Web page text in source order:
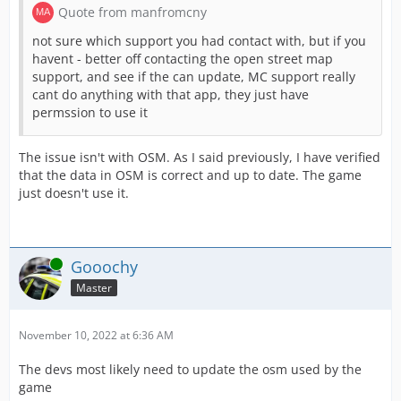
Quote from manfromcny
not sure which support you had contact with, but if you
havent - better off contacting the open street map
support, and see if the can update, MC support really
cant do anything with that app, they just have
permssion to use it
The issue isn't with OSM. As I said previously, I have verified
that the data in OSM is correct and up to date. The game
just doesn't use it.
Online Gooochy
Master
November 10, 2022 at 6:36 AM
The devs most likely need to update the osm used by the
game